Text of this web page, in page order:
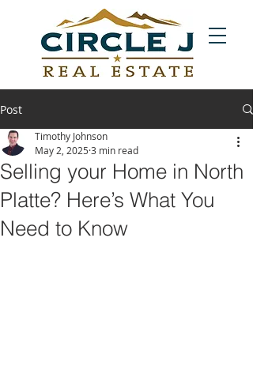
Post
Selling your Home in North
Platte? Here’s What You
Need to Know
Timothy Johnson
May 2, 2025 3 min read